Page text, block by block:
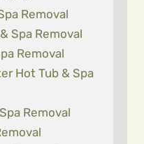
Removal
Spa Removal
Removal
Hot Tub & Spa
Removal